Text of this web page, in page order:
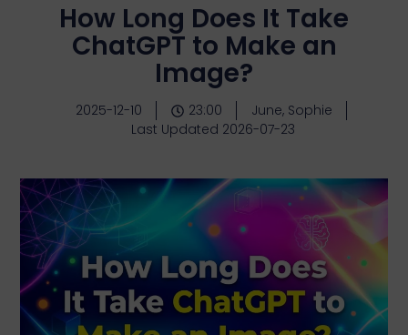
How Long Does It Take
ChatGPT to Make an
Image?
2025-12-10 23:00
June, Sophie
Last Updated 2026-07-23